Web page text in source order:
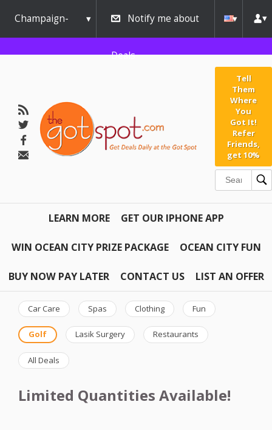
Champaign-
Urbana
Notify me about
Deals
Tell
Them
Where
You
Got It!
Refer
Friends,
get 10%
LEARN MORE GET OUR IPHONE APP
WIN OCEAN CITY PRIZE PACKAGE OCEAN CITY FUN
BUY NOW PAY LATER CONTACT US LIST AN OFFER
Car Care Spas Clothing Fun
Golf Lasik Surgery Restaurants
All Deals
Limited Quantities Available!